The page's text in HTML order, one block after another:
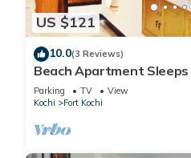
US $121
10.0(3 Reviews)
Beach Apartment Sleeps
Parking TV
View
Kochi
Fort Kochi